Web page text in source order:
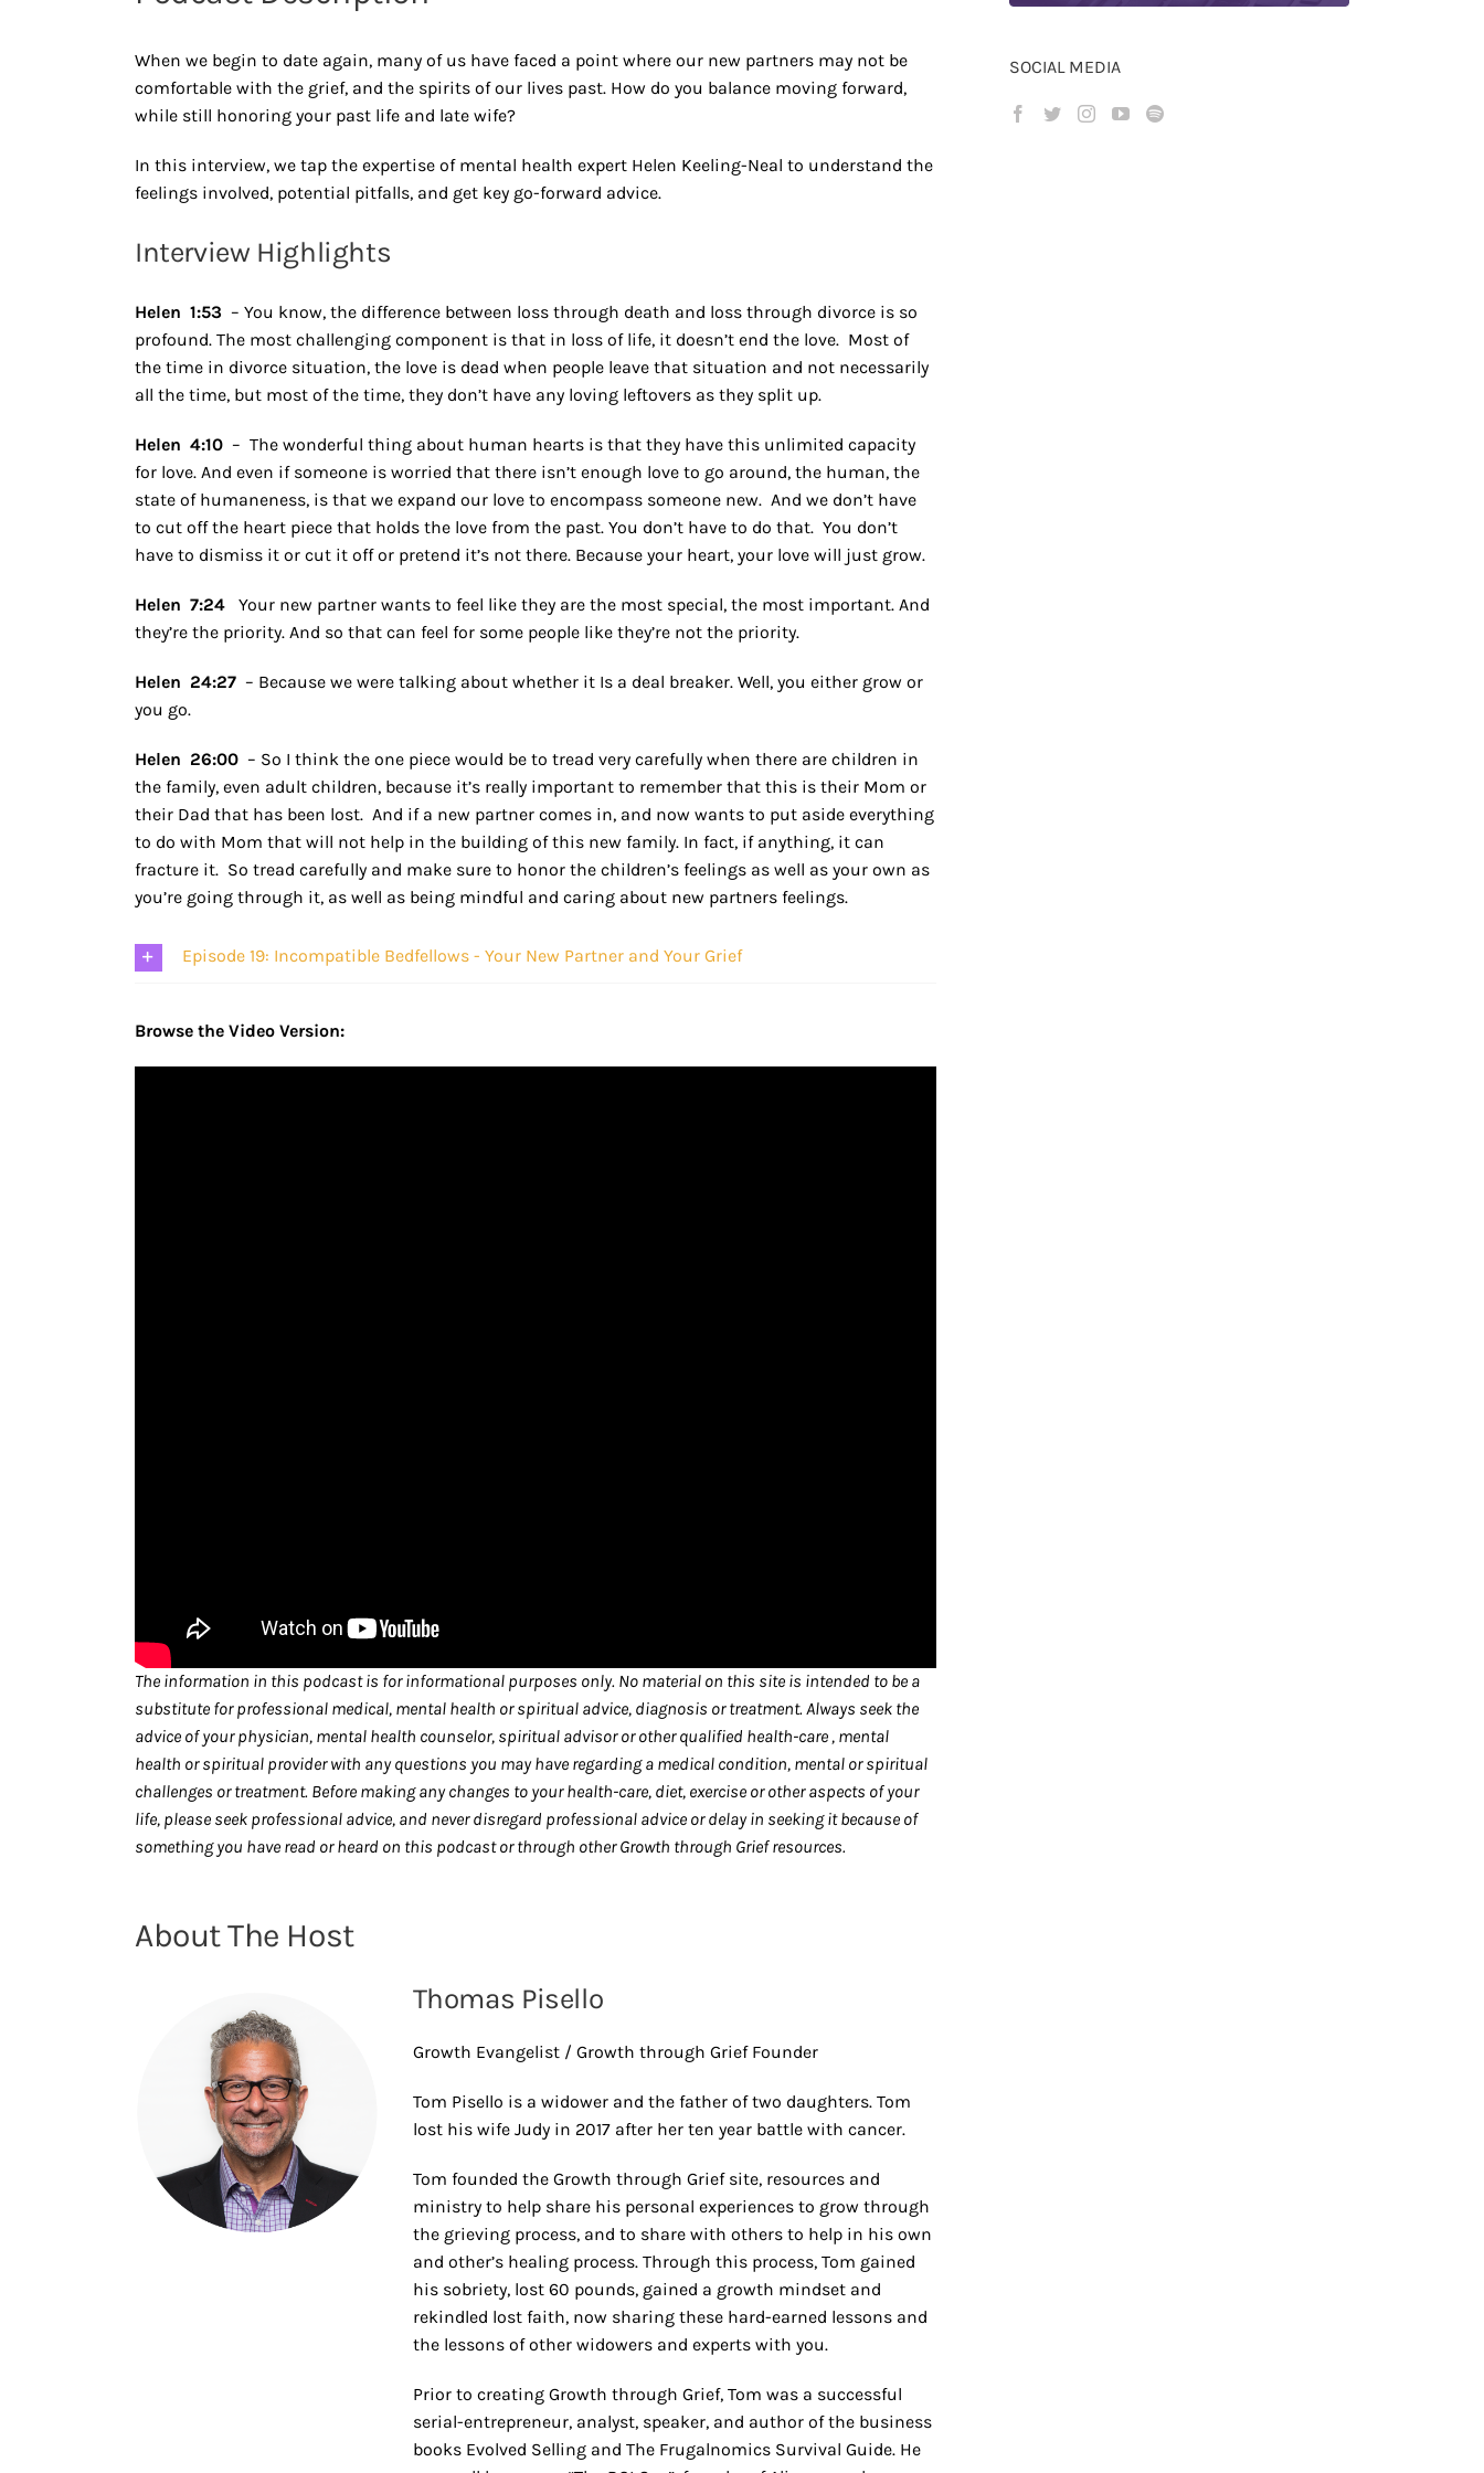
When we begin to date again, many of us have faced a point where our new partners may not be
comfortable with the grief, and the spirits of our lives past. How do you balance moving forward,
while still honoring your past life and late wife?
In this interview, we tap the expertise of mental health expert Helen Keeling-Neal to understand the
feelings involved, potential pitfalls, and get key go-forward advice.
Interview Highlights
Helen 1:53 – You know, the difference between loss through death and loss through divorce is so
profound. The most challenging component is that in loss of life, it doesn’t end the love. Most of
the time in divorce situation, the love is dead when people leave that situation and not necessarily
all the time, but most of the time, they don’t have any loving leftovers as they split up.
Helen 4:10– The wonderful thing about human hearts is that they have this unlimited capacity
for love. And even if someone is worried that there isn’t enough love to go around, the human, the
state of humaneness, is that we expand our love to encompass someone new. And we don’t have
to cut off the heart piece that holds the love from the past. You don’t have to do that. You don’t
have to dismiss it or cut it off or pretend it’s not there. Because your heart, your love will just grow.
Helen 7:24 Your new partner wants to feel like they are the most special, the most important. And
they’re the priority. And so that can feel for some people like they’re not the priority.
Helen 24:27 – Because we were talking about whether it Is a deal breaker. Well, you either grow or
you go.
Helen 26:00 – So I think the one piece would be to tread very carefully when there are children in
the family, even adult children, because it’s really important to remember that this is their Mom or
their Dad that has been lost. And if a new partner comes in, and now wants to put aside everything
to do with Mom that will not help in the building of this new family. In fact, if anything, it can
fracture it. So tread carefully and make sure to honor the children’s feelings as well as your own as
you’re going through it, as well as being mindful and caring about new partners feelings.
Episode 19: Incompatible Bedfellows - Your New Partner and Your Grief
Browse the Video Version:
The information in this podcast is for informational purposes only. No material on this site is intended to be a
substitute for professional medical, mental health or spiritual advice, diagnosis or treatment. Always seek the
advice of your physician, mental health counselor, spiritual advisor or other qualified health-care , mental
health or spiritual provider with any questions you may have regarding a medical condition, mental or spiritual
challenges or treatment. Before making any changes to your health-care, diet, exercise or other aspects of your
life, please seek professional advice, and never disregard professional advice or delay in seeking it because of
something you have read or heard on this podcast or through other Growth through Grief resources.
About The Host
Thomas Pisello
Growth Evangelist / Growth through Grief Founder
Tom Pisello is a widower and the father of two daughters. Tom
lost his wife Judy in 2017 after her ten year battle with cancer.
Tom founded the Growth through Grief site, resources and
ministry to help share his personal experiences to grow through
the grieving process, and to share with others to help in his own
and other’s healing process. Through this process, Tom gained
his sobriety, lost 60 pounds, gained a growth mindset and
rekindled lost faith, now sharing these hard-earned lessons and
the lessons of other widowers and experts with you.
Prior to creating Growth through Grief, Tom was a successful
serial-entrepreneur, analyst, speaker, and author of the business
books Evolved Selling and The Frugalnomics Survival Guide. He
SOCIAL MEDIA